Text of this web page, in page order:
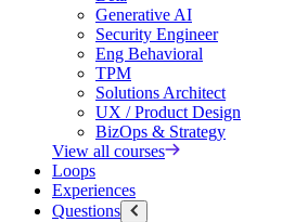
Generative AI
Security Engineer
Eng Behavioral
TPM
Solutions Architect
UX / Product Design
BizOps & Strategy
View all courses
Loops
Experiences
Questions